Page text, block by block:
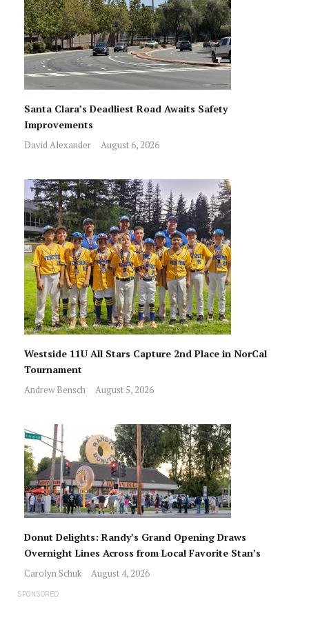
Santa Clara’s Deadliest Road Awaits Safety
Improvements
David Alexander August 6, 2026
Westside 11U All Stars Capture 2nd Place in NorCal
Tournament
Andrew Bensch August 5, 2026
Donut Delights: Randy’s Grand Opening Draws
Overnight Lines Across from Local Favorite Stan’s
Carolyn Schuk August 4, 2026
SPONSORED